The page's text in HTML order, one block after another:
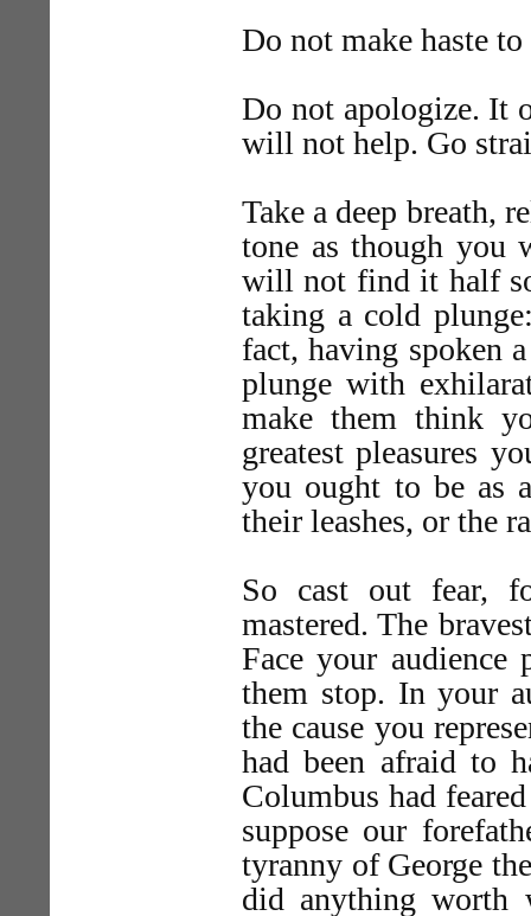
Do not make haste
Do not apologize. It
will not help. Go
Take a deep breath,
tone as though you
will not find it half
taking a cold
fact, having spoken
plunge with
make them think
greatest pleasures
you ought to be as
their leashes, or the
So cast out fear,
mastered. The
Face your
them stop. In your
the cause you
had been afraid to
Columbus had
suppose our
tyranny of George
did anything worth